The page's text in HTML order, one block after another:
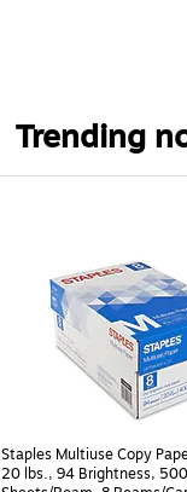
Trending
Staples Multiuse Copy
20 lbs., 94 Brightness, 500